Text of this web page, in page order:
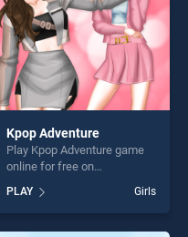
Kpop Adventure
Play Kpop Adventure game
online for free on
BradGames. Kpop Adventure
stands out as one of our top
skill games, offering endless
entertainment, is perfect for
PLAY Girls